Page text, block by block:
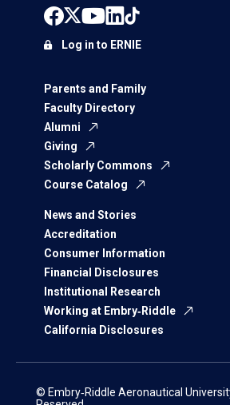
Parents and Family
Faculty Directory
Alumni
Giving
Scholarly Commons
Course Catalog
News and Stories
Accreditation
Consumer Information
Financial Disclosures
Institutional Research
Working at Embry‑Riddle
California Disclosures
Log in to ERNIE
© Embry‑Riddle Aeronautical